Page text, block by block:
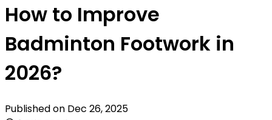
How to Improve
Badminton Footwork in
2026?
Published on Dec 26, 2025